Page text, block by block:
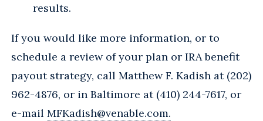
results.
If you would like more information, or to
schedule a review of your plan or IRA benefit
payout strategy, call Matthew F. Kadish at (202)
962-4876, or in Baltimore at (410) 244-7617, or
e-mail MFKadish@venable.com.